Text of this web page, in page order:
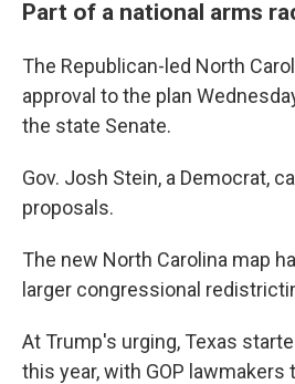
Part of a national arms
The Republican-led North
approval to the plan
the state Senate.
Gov. Josh Stein, a Democrat,
proposals.
The new North Carolina map
larger congressional
At Trump's urging, Texas
this year, with GOP lawmakers